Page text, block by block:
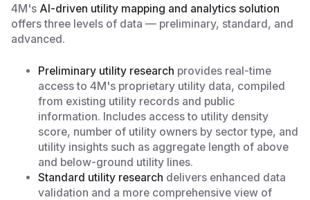
4M's AI-driven utility mapping and analytics solution
offers three levels of data — preliminary, standard, and
advanced.
Preliminary utility research provides real-time
access to 4M's proprietary utility data, compiled
from existing utility records and public
information. Includes access to utility density
score, number of utility owners by sector type, and
utility insights such as aggregate length of above
and below-ground utility lines.
Standard utility research delivers enhanced data
validation and a more comprehensive view of